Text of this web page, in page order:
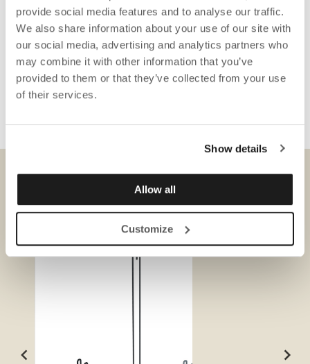
provide social media features and to analyse our traffic.
We also share information about your use of our site with
our social media, advertising and analytics partners who
may combine it with other information that you’ve
provided to them or that they’ve collected from your use
of their services.
Show details
Allow all
Customize
DOWNLOADS